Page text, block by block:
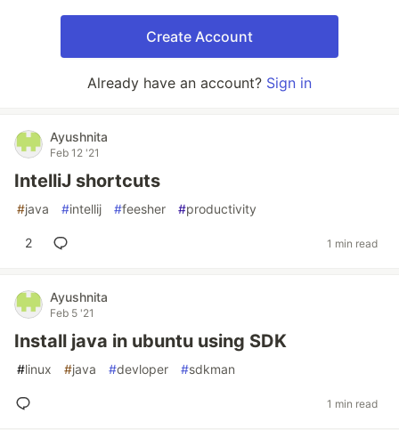
Create Account
Already have an account? Sign in
Ayushnita
Feb 12 '21
IntelliJ shortcuts
#java #intellij #feesher #productivity
2 1 min read
Ayushnita
Feb 5 '21
Install java in ubuntu using SDK
#linux #java #devloper #sdkman
1 min read